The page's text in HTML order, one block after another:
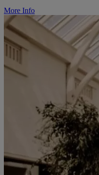
More Info